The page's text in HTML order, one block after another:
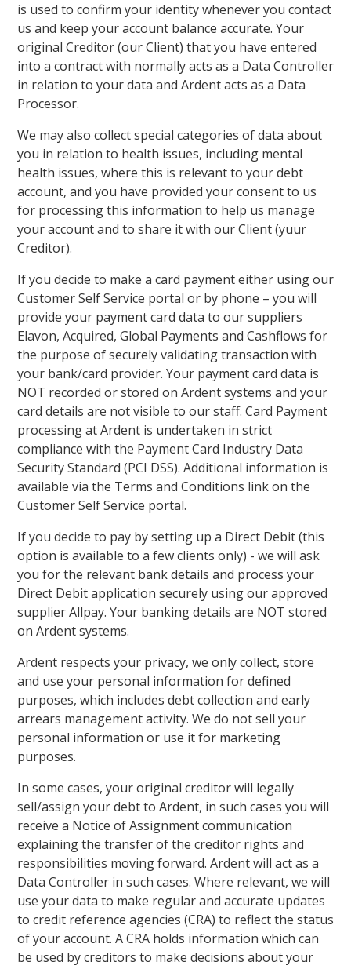
is used to confirm your identity whenever you contact
us and keep your account balance accurate. Your
original Creditor (our Client) that you have entered
into a contract with normally acts as a Data Controller
in relation to your data and Ardent acts as a Data
Processor.
We may also collect special categories of data about
you in relation to health issues, including mental
health issues, where this is relevant to your debt
account, and you have provided your consent to us
for processing this information to help us manage
your account and to share it with our Client (yuur
Creditor).
If you decide to make a card payment either using our
Customer Self Service portal or by phone – you will
provide your payment card data to our suppliers
Elavon, Acquired, Global Payments and Cashflows for
the purpose of securely validating transaction with
your bank/card provider. Your payment card data is
NOT recorded or stored on Ardent systems and your
card details are not visible to our staff. Card Payment
processing at Ardent is undertaken in strict
compliance with the Payment Card Industry Data
Security Standard (PCI DSS). Additional information is
available via the Terms and Conditions link on the
Customer Self Service portal.
If you decide to pay by setting up a Direct Debit (this
option is available to a few clients only) - we will ask
you for the relevant bank details and process your
Direct Debit application securely using our approved
supplier Allpay. Your banking details are NOT stored
on Ardent systems.
Ardent respects your privacy, we only collect, store
and use your personal information for defined
purposes, which includes debt collection and early
arrears management activity. We do not sell your
personal information or use it for marketing
purposes.
In some cases, your original creditor will legally
sell/assign your debt to Ardent, in such cases you will
receive a Notice of Assignment communication
explaining the transfer of the creditor rights and
responsibilities moving forward. Ardent will act as a
Data Controller in such cases. Where relevant, we will
use your data to make regular and accurate updates
to credit reference agencies (CRA) to reflect the status
of your account. A CRA holds information which can
be used by creditors to make decisions about your